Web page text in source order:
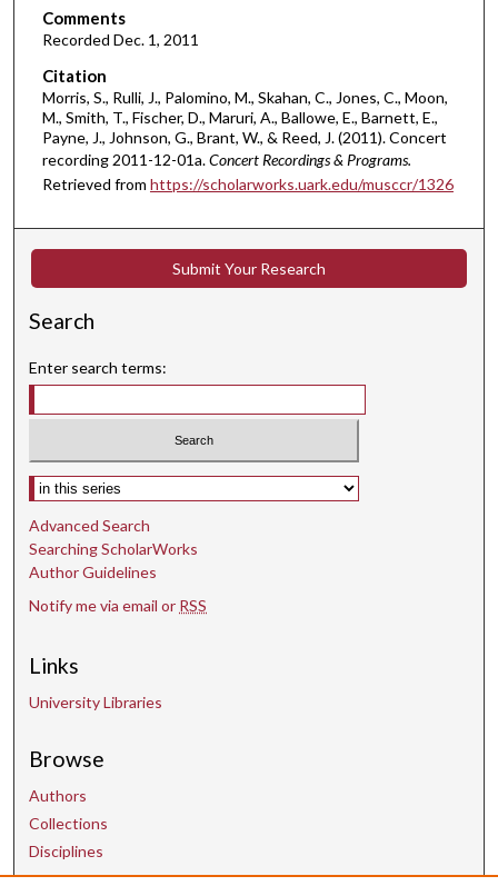
s
7
s
e
o
d
Comments
Recorded Dec. 1, 2011
Citation
Morris, S., Rulli, J., Palomino, M., Skahan, C., Jones, C., Moon,
M., Smith, T., Fischer, D., Maruri, A., Ballowe, E., Barnett, E.,
Payne, J., Johnson, G., Brant, W., & Reed, J. (2011). Concert
recording 2011-12-01a.Concert Recordings & Programs.
Retrieved from https://scholarworks.uark.edu/musccr/1326
Submit Your Research
Search
Enter search terms:
Select context to search:
Advanced Search
Searching ScholarWorks
Author Guidelines
Notify me via email or RSS
Links
University Libraries
Browse
Authors
Collections
Disciplines